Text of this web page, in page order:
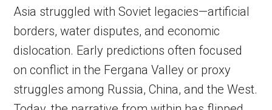
Asia struggled with Soviet legacies—artificial
borders, water disputes, and economic
dislocation. Early predictions often focused
on conflict in the Fergana Valley or proxy
struggles among Russia, China, and the West.